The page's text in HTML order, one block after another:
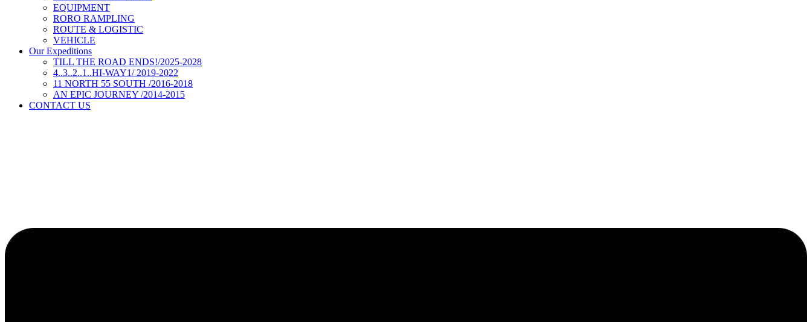
EQUIPMENT
RORO RAMPLING
ROUTE & LOGISTIC
VEHICLE
Our Expeditions
TILL THE ROAD ENDS!/2025-2028
4..3..2..1..HI-WAY1/ 2019-2022
11 NORTH 55 SOUTH /2016-2018
AN EPIC JOURNEY /2014-2015
CONTACT US